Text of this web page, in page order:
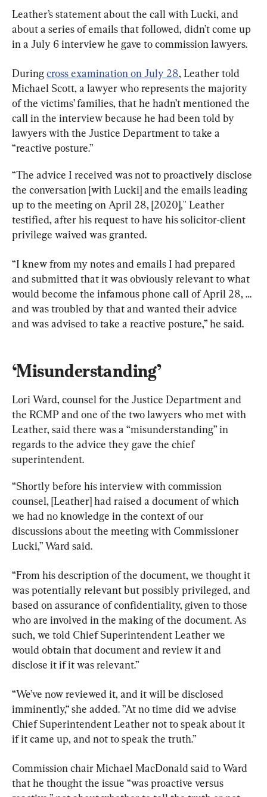
Leather’s statement about the call with Lucki, and
about a series of emails that followed, didn’t come up
in a July 6 interview he gave to commission lawyers.
During cross examination on July 28, Leather told
Michael Scott, a lawyer who represents the majority
of the victims’ families, that he hadn’t mentioned the
call in the interview because he had been told by
lawyers with the Justice Department to take a
“reactive posture.”
“The advice I received was not to proactively disclose
the conversation [with Lucki] and the emails leading
up to the meeting on April 28, [2020],'' Leather
testified, after his request to have his solicitor-client
privilege waived was granted.
“I knew from my notes and emails I had prepared
and submitted that it was obviously relevant to what
would become the infamous phone call of April 28, …
and was troubled by that and wanted their advice
and was advised to take a reactive posture,” he said.
‘Misunderstanding’
Lori Ward, counsel for the Justice Department and
the RCMP and one of the two lawyers who met with
Leather, said there was a “misunderstanding” in
regards to the advice they gave the chief
superintendent.
“Shortly before his interview with commission
counsel, [Leather] had raised a document of which
we had no knowledge in the context of our
discussions about the meeting with Commissioner
Lucki,” Ward said.
“From his description of the document, we thought it
was potentially relevant but possibly privileged, and
based on assurance of confidentiality, given to those
who are involved in the making of the document. As
such, we told Chief Superintendent Leather we
would obtain that document and review it and
disclose it if it was relevant.”
“We’ve now reviewed it, and it will be disclosed
imminently,“ she added. ”At no time did we advise
Chief Superintendent Leather not to speak about it
if it came up, and not to speak the truth.”
Commission chair Michael MacDonald said to Ward
that he thought the issue “was proactive versus